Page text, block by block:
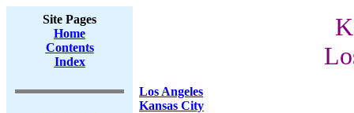
Site Pages
Home
Contents
Index
Los Angeles
Kansas City